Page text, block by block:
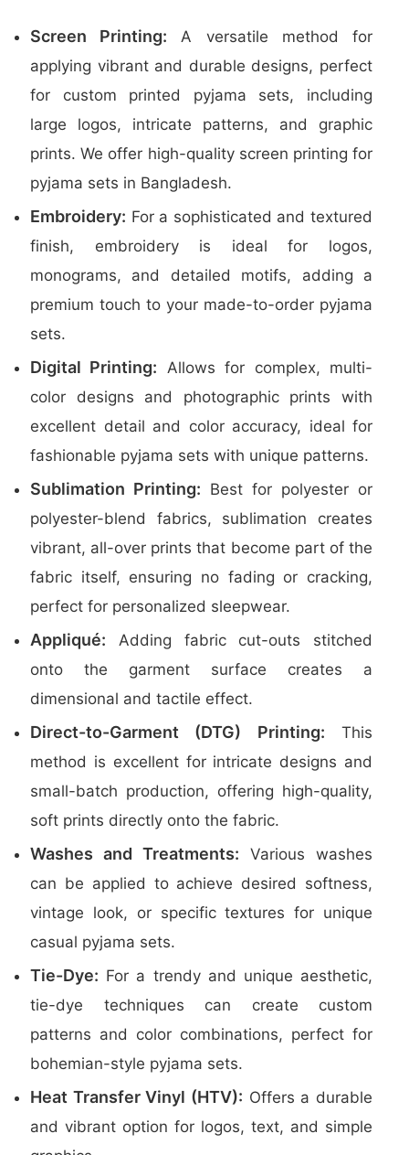
Screen Printing: A versatile method for
applying vibrant and durable designs, perfect
for custom printed pyjama sets, including
large logos, intricate patterns, and graphic
prints. We offer high-quality screen printing for
pyjama sets in Bangladesh.
Embroidery: For a sophisticated and textured
finish, embroidery is ideal for logos,
monograms, and detailed motifs, adding a
premium touch to your made-to-order pyjama
sets.
Digital Printing: Allows for complex, multi-
color designs and photographic prints with
excellent detail and color accuracy, ideal for
fashionable pyjama sets with unique patterns.
Sublimation Printing: Best for polyester or
polyester-blend fabrics, sublimation creates
vibrant, all-over prints that become part of the
fabric itself, ensuring no fading or cracking,
perfect for personalized sleepwear.
Appliqué: Adding fabric cut-outs stitched
onto the garment surface creates a
dimensional and tactile effect.
Direct-to-Garment (DTG) Printing: This
method is excellent for intricate designs and
small-batch production, offering high-quality,
soft prints directly onto the fabric.
Washes and Treatments: Various washes
can be applied to achieve desired softness,
vintage look, or specific textures for unique
casual pyjama sets.
Tie-Dye: For a trendy and unique aesthetic,
tie-dye techniques can create custom
patterns and color combinations, perfect for
bohemian-style pyjama sets.
Heat Transfer Vinyl (HTV): Offers a durable
and vibrant option for logos, text, and simple